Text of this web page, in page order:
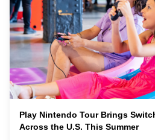
Play Nintendo Tour Brings
Across the U.S. This Summer